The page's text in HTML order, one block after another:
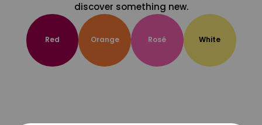
discover something new.
Red Orange Rosé White